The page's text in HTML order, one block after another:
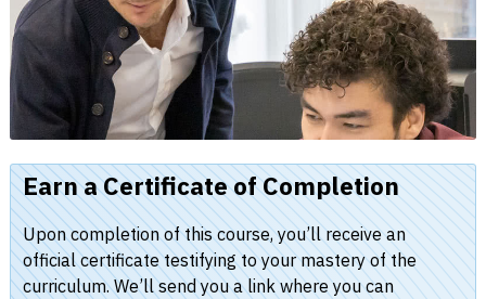
Earn a Certificate of Completion
Upon completion of this course, you’ll receive an
official certificate testifying to your mastery of the
curriculum. We’ll send you a link where you can